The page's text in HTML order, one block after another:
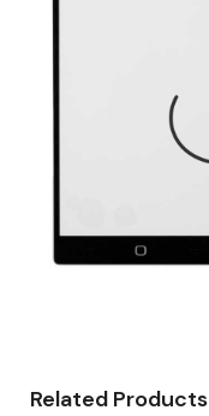
Related Products